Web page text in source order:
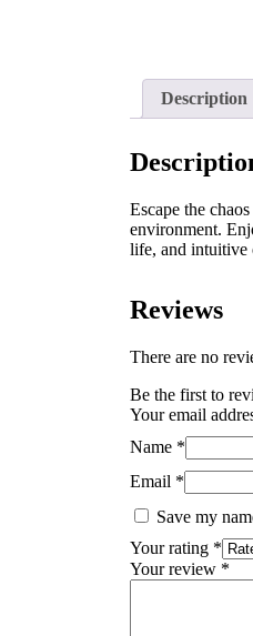
Description
Escape the
environment.
life, and intuitive
Reviews
There are no
Be the first to
Your email
Name *
Email *
Save my
Your rating *
Your review *